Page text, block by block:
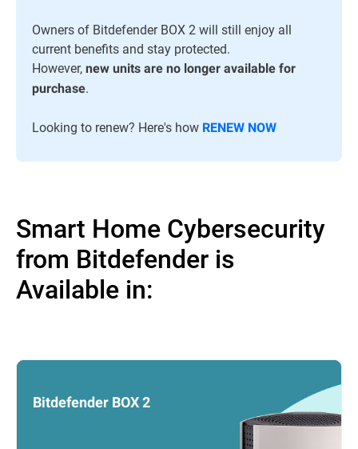
Owners of Bitdefender BOX 2 will still enjoy all
current benefits and stay protected.
However, new units are no longer available for
purchase.
Looking to renew? Here's how RENEW NOW
Smart Home Cybersecurity
from Bitdefender is
Available in:
Bitdefender BOX 2